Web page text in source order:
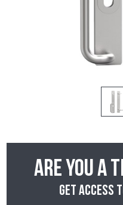
Are you a
Get access